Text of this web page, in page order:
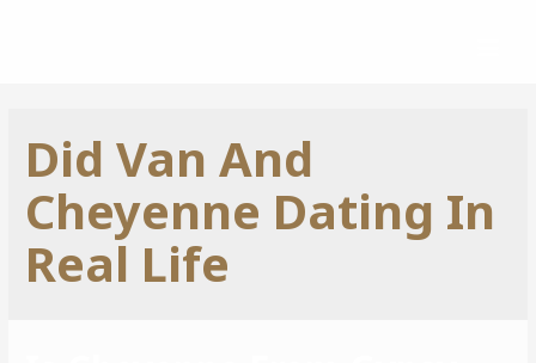
Did Van And
Cheyenne Dating In
Real Life